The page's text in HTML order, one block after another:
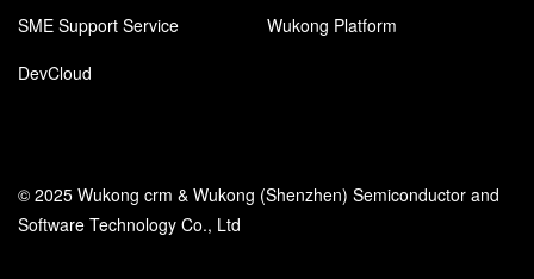
SME Support Service
Wukong Platform
DevCloud
© 2025 Wukong crm & Wukong (Shenzhen) Semiconductor and
Software Technology Co., Ltd